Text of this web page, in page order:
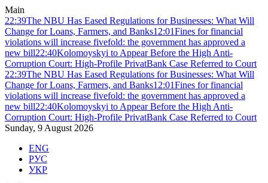
Main
22:39The NBU Has Eased Regulations for Businesses: What Will
Change for Loans, Farmers, and Banks12:01Fines for financial
violations will increase fivefold: the government has approved a
new bill22:40Kolomoyskyi to Appear Before the High Anti-
Corruption Court: High-Profile PrivatBank Case Referred to Court
22:39The NBU Has Eased Regulations for Businesses: What Will
Change for Loans, Farmers, and Banks12:01Fines for financial
violations will increase fivefold: the government has approved a
new bill22:40Kolomoyskyi to Appear Before the High Anti-
Corruption Court: High-Profile PrivatBank Case Referred to Court
Sunday, 9 August 2026
ENG
РУС
УКР